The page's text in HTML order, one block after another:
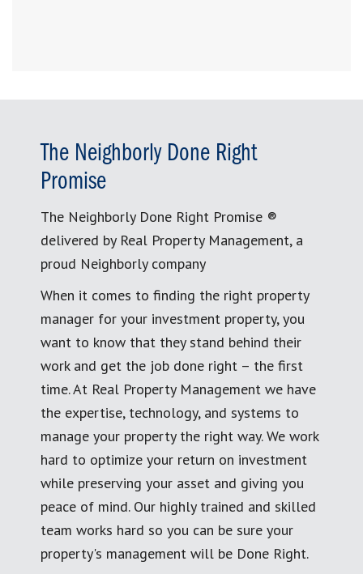
The Neighborly Done Right
Promise
The Neighborly Done Right Promise ®
delivered by Real Property Management, a
proud Neighborly company
When it comes to finding the right property
manager for your investment property, you
want to know that they stand behind their
work and get the job done right – the first
time. At Real Property Management we have
the expertise, technology, and systems to
manage your property the right way. We work
hard to optimize your return on investment
while preserving your asset and giving you
peace of mind. Our highly trained and skilled
team works hard so you can be sure your
property's management will be Done Right.